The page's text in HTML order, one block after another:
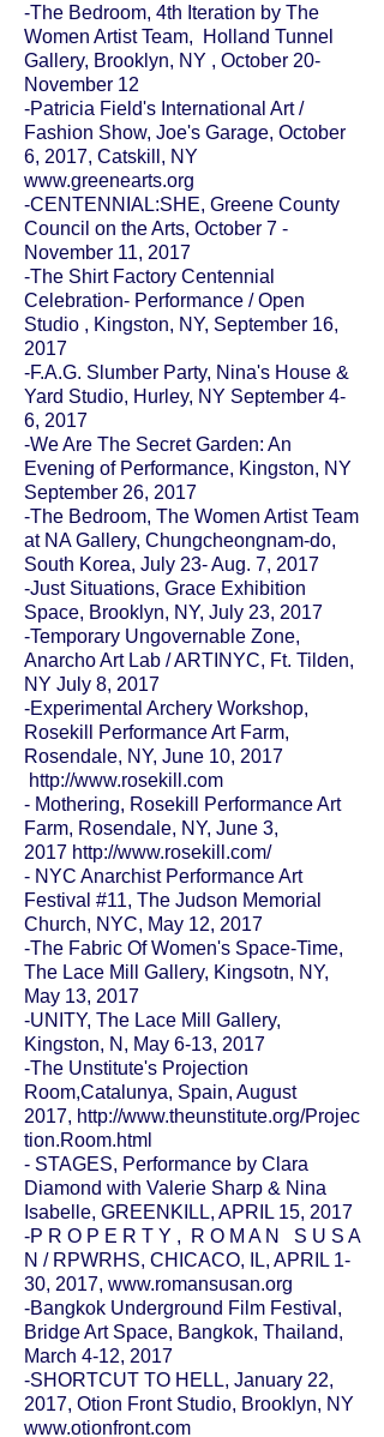
-The Bedroom, 4th Iteration by The
Women Artist Team,
Holland Tunnel
Gallery, Brooklyn, NY , October 20-
November 12
-Patricia Field's International Art /
Fashion Show, Joe's Garage, October
6, 2017, Catskill, NY
www.greenearts.org
-CENTENNIAL:SHE, Greene County
Council on the Arts, October 7 -
November 11, 2017
-The Shirt Factory Centennial
Celebration- Performance / Open
Studio , Kingston, NY, September 16,
2017
-F.A.G. Slumber Party, Nina's House &
Yard Studio, Hurley, NY September 4-
6, 2017
-We Are The Secret Garden: An
Evening of Performance, Kingston, NY
September 26, 2017
-The Bedroom, The Women Artist Team
at NA Gallery, Chungcheongnam-do,
South Korea, July 23- Aug. 7, 2017
-Just Situations, Grace Exhibition
Space, Brooklyn, NY, July 23, 2017
-Temporary Ungovernable Zone,
Anarcho Art Lab / ARTINYC, Ft. Tilden,
NY July 8, 2017
-Experimental Archery Workshop,
Rosekill Performance Art Farm,
Rosendale, NY, June 10, 2017
http://www.rosekill.com
- Mothering, Rosekill Performance Art
Farm, Rosendale, NY, June 3,
2017 http://www.rosekill.com/
- NYC Anarchist Performance Art
Festival #11, The Judson Memorial
Church, NYC, May 12, 2017
-The Fabric Of Women's Space-Time,
The Lace Mill Gallery, Kingsotn, NY,
May 13, 2017
-UNITY, The Lace Mill Gallery,
Kingston, N, May 6-13, 2017
-The Unstitute's Projection
Room,Catalunya, Spain, August
2017, http://www.theunstitute.org/Projec
tion.Room.html
- STAGES, Performance by Clara
Diamond with Valerie Sharp & Nina
Isabelle, GREENKILL, APRIL 15, 2017
-P R O P E R T Y , R O M A N S U S A
N / RPWRHS, CHICACO, IL, APRIL 1-
30, 2017, www.romansusan.org
-Bangkok Underground Film Festival ,
Bridge Art Space, Bangkok, Thailand,
March 4-12, 2017
-SHORTCUT TO HELL, January 22,
2017, Otion Front Studio, Brooklyn, NY
www.otionfront.com